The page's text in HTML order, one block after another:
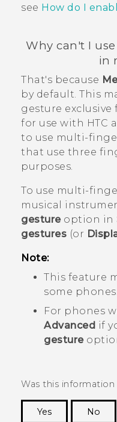
see How do I
Why can't I
in
That's because
by default. This
gesture
for use with HTC
to use multi-
that use three
purposes.
To use multi-
musical
gestureoption in
gestures (or
Note:
This feature
some phones.
For phones
Advanced if
gesture
Was this information
Yes
No